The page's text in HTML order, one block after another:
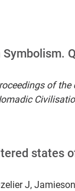
of the
states
J,